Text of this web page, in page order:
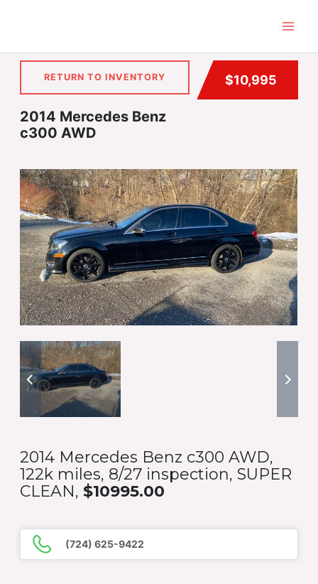
RETURN TO INVENTORY
2014 Mercedes Benz
c300 AWD
$10,995
2014 Mercedes Benz c300 AWD,
122k miles, 8/27 inspection, SUPER
CLEAN, $10995.00
(724) 625-9422